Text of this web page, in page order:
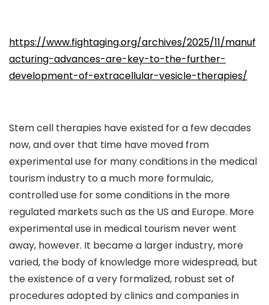
https://www.fightaging.org/archives/2025/11/manuf
acturing-advances-are-key-to-the-further-
development-of-extracellular-vesicle-therapies/
Stem cell therapies have existed for a few decades
now, and over that time have moved from
experimental use for many conditions in the medical
tourism industry to a much more formulaic,
controlled use for some conditions in the more
regulated markets such as the US and Europe. More
experimental use in medical tourism never went
away, however. It became a larger industry, more
varied, the body of knowledge more widespread, but
the existence of a very formalized, robust set of
procedures adopted by clinics and companies in